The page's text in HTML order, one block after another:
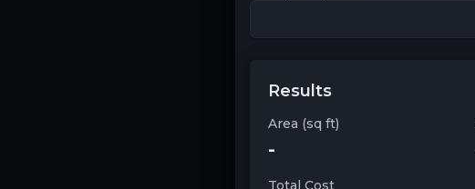
Results
Area (sq ft)
-
Total Cost